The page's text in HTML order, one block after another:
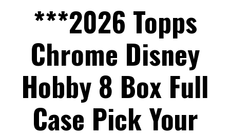
***2026 Topps
Chrome Disney
Hobby 8 Box Full
Case Pick Your